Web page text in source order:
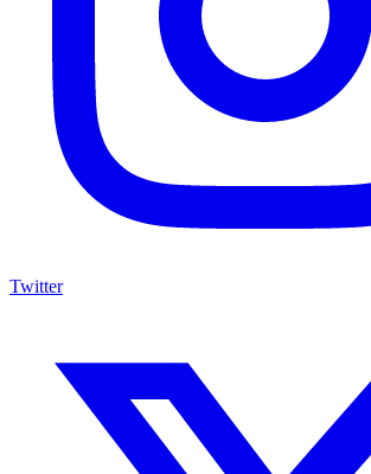
Twitter